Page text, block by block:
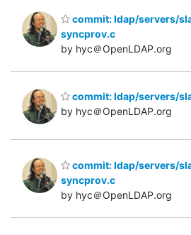
commit: ldap/servers/
syncprov.c
by hyc＠OpenLDAP.org
commit: ldap/servers/
by hyc＠OpenLDAP.org
commit: ldap/servers/
syncprov.c
by hyc＠OpenLDAP.org